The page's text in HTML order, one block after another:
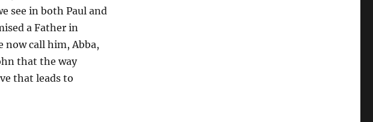
see in both Paul and
a Father in
now call him, Abba,
that the way
that leads to